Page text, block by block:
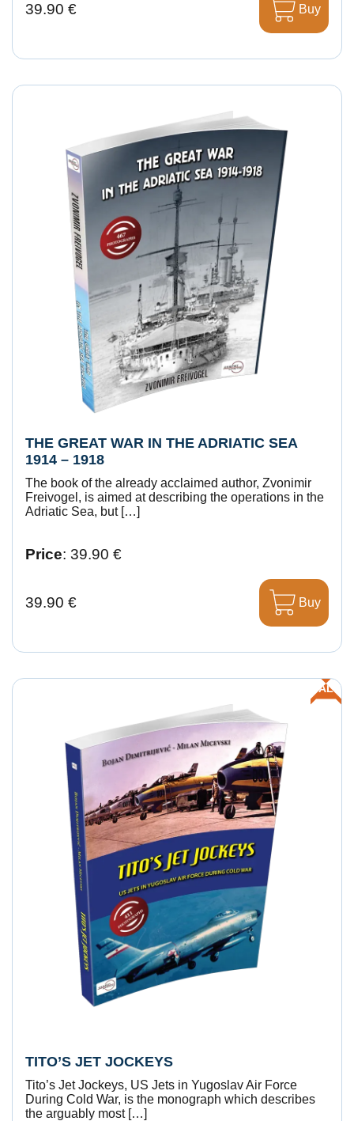
39.90 € Buy
THE GREAT WAR IN THE ADRIATIC SEA
1914 – 1918
The book of the already acclaimed author, Zvonimir
Freivogel, is aimed at describing the operations in the
Adriatic Sea, but […]
Price: 39.90 €
39.90 € Buy
SALE
TITO’S JET JOCKEYS
Tito’s Jet Jockeys, US Jets in Yugoslav Air Force
During Cold War, is the monograph which describes
the arguably most […]